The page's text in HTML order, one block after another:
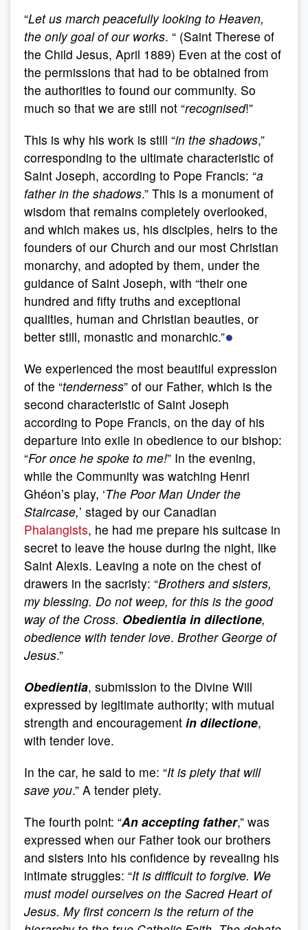
“Let us march peacefully looking to Heaven,
the only goal of our works. “ (Saint Therese of
the Child Jesus, April 1889) Even at the cost of
the permissions that had to be obtained from
the authorities to found our community. So
much so that we are still not “recognised!”
This is why his work is still “in the shadows,”
corresponding to the ultimate characteristic of
Saint Joseph, according to Pope Francis: “a
father in the shadows.” This is a monument of
wisdom that remains completely overlooked,
and which makes us, his disciples, heirs to the
founders of our Church and our most Christian
monarchy, and adopted by them, under the
guidance of Saint Joseph, with “their one
hundred and fifty truths and exceptional
qualities, human and Christian beauties, or
better still, monastic and monarchic.”●
We experienced the most beautiful expression
of the “tenderness” of our Father, which is the
second characteristic of Saint Joseph
according to Pope Francis, on the day of his
departure into exile in obedience to our bishop:
“For once he spoke to me!” In the evening,
while the Community was watching Henri
Ghéon’s play, ‘The Poor Man Under the
Staircase,’ staged by our Canadian
Phalangists, he had me prepare his suitcase in
secret to leave the house during the night, like
Saint Alexis. Leaving a note on the chest of
drawers in the sacristy: “Brothers and sisters,
my blessing. Do not weep, for this is the good
way of the Cross. Obedientia in dilectione,
obedience with tender love. Brother George of
Jesus.”
Obedientia, submission to the Divine Will
expressed by legitimate authority; with mutual
strength and encouragement in dilectione,
with tender love.
In the car, he said to me: “It is piety that will
save you.” A tender piety.
The fourth point: “An accepting father,” was
expressed when our Father took our brothers
and sisters into his confidence by revealing his
intimate struggles: “It is difficult to forgive. We
must model ourselves on the Sacred Heart of
Jesus. My first concern is the return of the